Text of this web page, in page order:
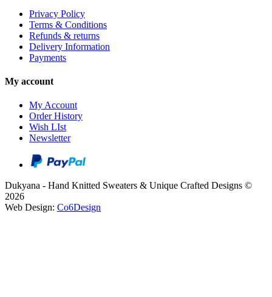
Privacy Policy
Terms & Conditions
Refunds & returns
Delivery Information
Payments
My account
My Account
Order History
Wish LIst
Newsletter
Dukyana - Hand Knitted Sweaters & Unique Crafted Designs ©
2026
Web Design: Co6Design